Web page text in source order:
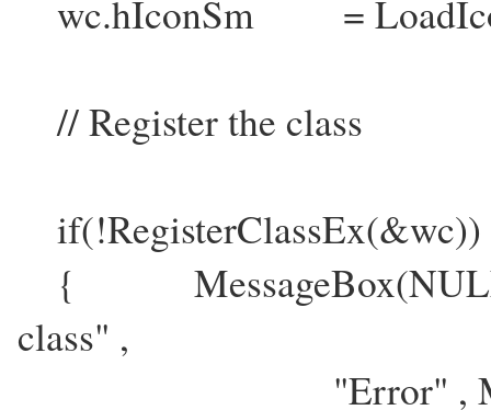
wc.hIconSm =
// Register the class
if(!RegisterClassEx(&wc))
{ MessageBox(NULL ,
class" ,
"Error" ,